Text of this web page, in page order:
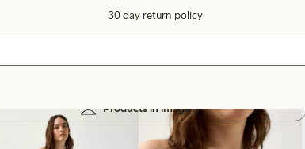
30 day return policy
Products in image